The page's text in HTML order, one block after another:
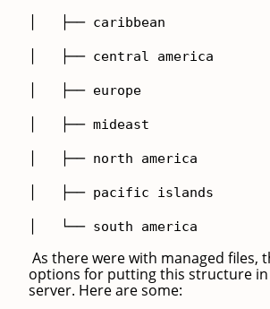
│ ├── caribbean
│ ├── central america
│ ├── europe
│ ├── mideast
│ ├── north america
│ ├── pacific islands
│ └── south america
As there were with managed files,
options for putting this structure
server. Here are some: